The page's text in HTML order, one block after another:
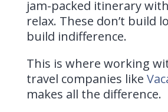
jam-packed itinerary
relax. These don’t build
build indifference.
This is where working
travel companies like
makes all the difference.